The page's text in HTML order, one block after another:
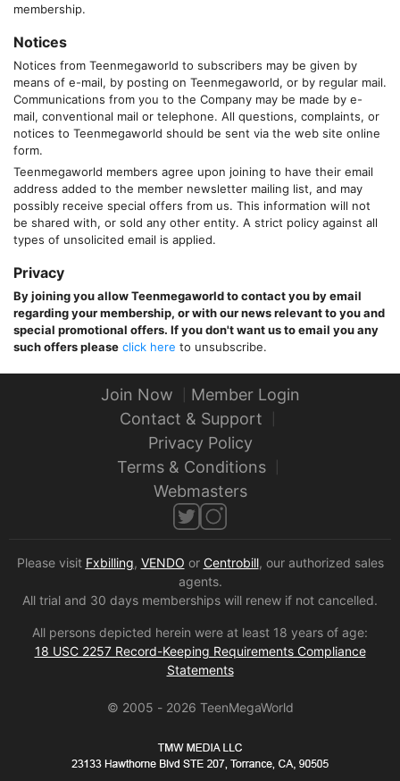
membership.
Notices
Notices from Teenmegaworld to subscribers may be given by
means of e-mail, by posting on Teenmegaworld, or by regular mail.
Communications from you to the Company may be made by e-
mail, conventional mail or telephone. All questions, complaints, or
notices to Teenmegaworld should be sent via the web site online
form.
Teenmegaworld members agree upon joining to have their email
address added to the member newsletter mailing list, and may
possibly receive special offers from us. This information will not
be shared with, or sold any other entity. A strict policy against all
types of unsolicited email is applied.
Privacy
By joining you allowTeenmegaworldto contact you by email
regarding your membership, or with our news relevant to you and
special promotional offers. If you don't want us to email you any
such offers please click here to unsubscribe.
Join Now
Member Login
Contact & Support
Privacy Policy
Terms & Conditions
Webmasters
Please visit Fxbilling, VENDO or Centrobill, our authorized sales
agents.
All trial and 30 days memberships will renew if not cancelled.
All persons depicted herein were at least 18 years of age:
18 USC 2257 Record-Keeping Requirements Compliance
Statements
© 2005 - 2026 TeenMegaWorld